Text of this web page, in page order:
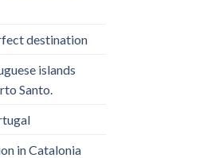
destination
islands
Santo.
in Catalonia